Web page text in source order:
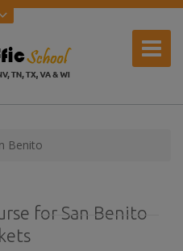
Benito
for San Benito